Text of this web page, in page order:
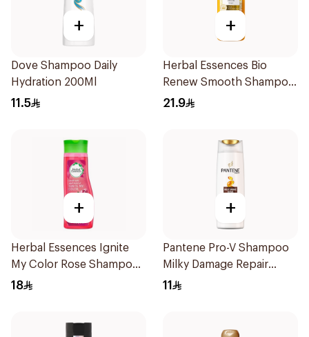
+
Dove Shampoo Daily
Hydration 200Ml
11.5
+
Herbal Essences Bio
Renew Smooth Shampoo
400Ml
21.9
+
Herbal Essences Ignite
My Color Rose Shampoo
400Ml
18
+
Pantene Pro-V Shampoo
Milky Damage Repair
200Ml
11